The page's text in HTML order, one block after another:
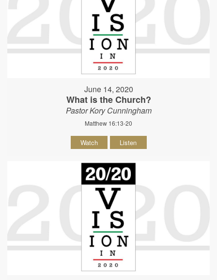
June 14, 2020
What is the Church?
Pastor Kory Cunningham
Matthew 16:13-20
Watch Listen